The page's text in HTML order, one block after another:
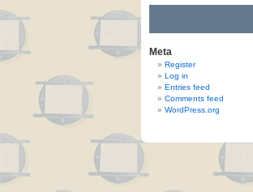
Meta
Register
Log in
Entries feed
Comments feed
WordPress.org